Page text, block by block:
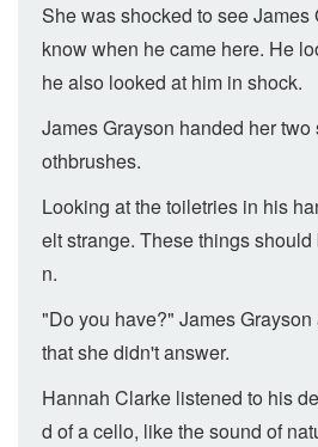
She was shocked to see James
know when he came here. He
he also looked at him in shock.
James Grayson handed her
othbrushes.
Looking at the toiletries in his
elt strange. These things
n.
"Do you have?" James
that she didn't answer.
Hannah Clarke listened to his
d of a cello, like the sound of